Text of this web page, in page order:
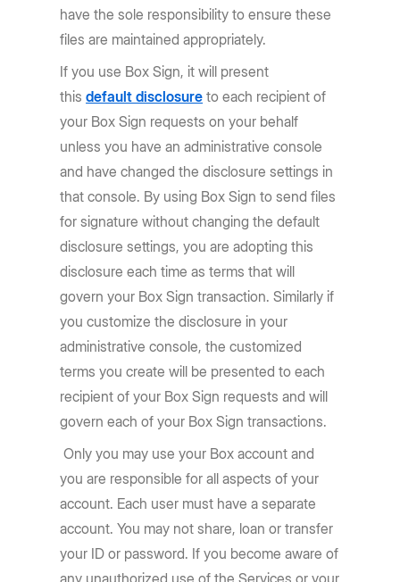
have the sole responsibility to ensure these
files are maintained appropriately.
If you use Box Sign, it will present
thisdefault disclosure to each recipient of
your Box Sign requests on your behalf
unless you have an administrative console
and have changed the disclosure settings in
that console. By using Box Sign to send files
for signature without changing the default
disclosure settings, you are adopting this
disclosure each time as terms that will
govern your Box Sign transaction. Similarly if
you customize the disclosure in your
administrative console, the customized
terms you create will be presented to each
recipient of your Box Sign requests and will
govern each of your Box Sign transactions.
Only you may use your Box account and
you are responsible for all aspects of your
account. Each user must have a separate
account. You may not share, loan or transfer
your ID or password. If you become aware of
any unauthorized use of the Services or your